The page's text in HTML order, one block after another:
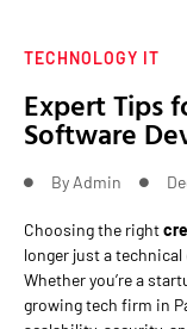
TECHNOLOGY IT
Expert Tips
Software
By Admin
Choosing the right
longer just a
Whether you’re a
growing tech firm in